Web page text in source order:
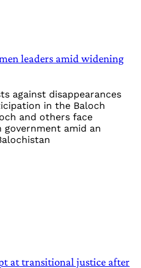
leaders amid widening
against disappearances
in the Baloch
and others face
government amid an
at transitional justice after